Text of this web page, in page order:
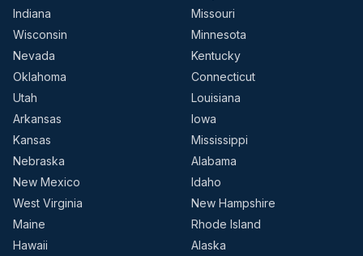
Indiana
Missouri
Wisconsin
Minnesota
Nevada
Kentucky
Oklahoma
Connecticut
Utah
Louisiana
Arkansas
Iowa
Kansas
Mississippi
Nebraska
Alabama
New Mexico
Idaho
West Virginia
New Hampshire
Maine
Rhode Island
Hawaii
Alaska